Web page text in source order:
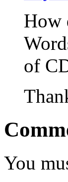
How
of
You